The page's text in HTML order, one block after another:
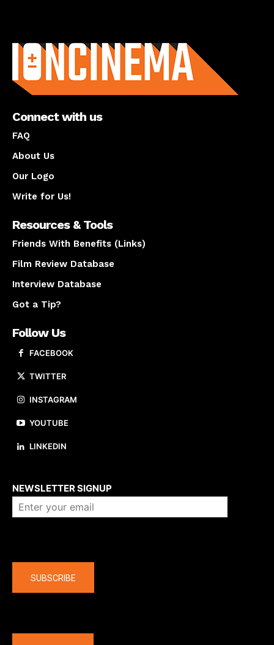
Connect with us
FAQ
About Us
Our Logo
Write for Us!
Resources & Tools
Friends With Benefits (Links)
Film Review Database
Interview Database
Got a Tip?
Follow Us
FACEBOOK
TWITTER
INSTAGRAM
YOUTUBE
LINKEDIN
NEWSLETTER SIGNUP
SUBSCRIBE